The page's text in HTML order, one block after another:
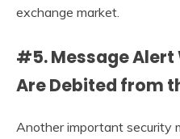
exchange market.
#5. Message Alert
Are Debited from
Another important security